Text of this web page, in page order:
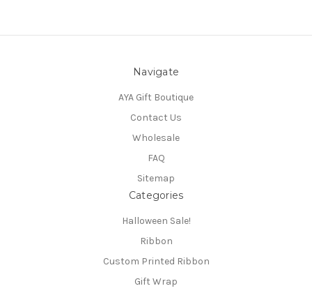
Navigate
AYA Gift Boutique
Contact Us
Wholesale
FAQ
Sitemap
Categories
Halloween Sale!
Ribbon
Custom Printed Ribbon
Gift Wrap